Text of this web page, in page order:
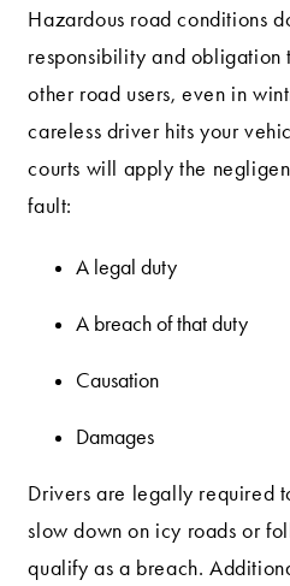
Hazardous road conditions
responsibility and obligation
other road users, even in
careless driver hits your
courts will apply the
fault:
A legal duty
A breach of that duty
Causation
Damages
Drivers are legally required
slow down on icy roads or
qualify as a breach.